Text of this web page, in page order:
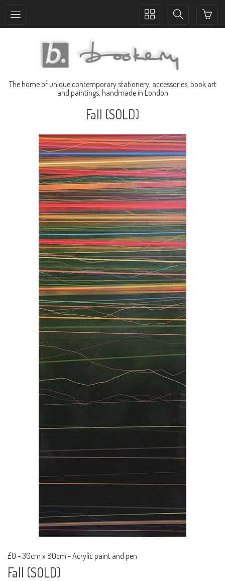
Toggle
Toggle
The home of unique contemporary stationery, accessories, book art
and paintings, handmade in London
Fall (SOLD)
£0 -30cm x 80cm - Acrylic paint and pen
Fall (SOLD)